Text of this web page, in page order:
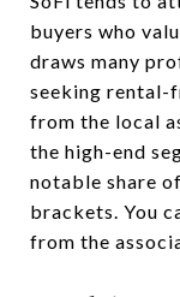
buyers who
draws many
seeking
from the local
the high-end
notable share
brackets. You
from the